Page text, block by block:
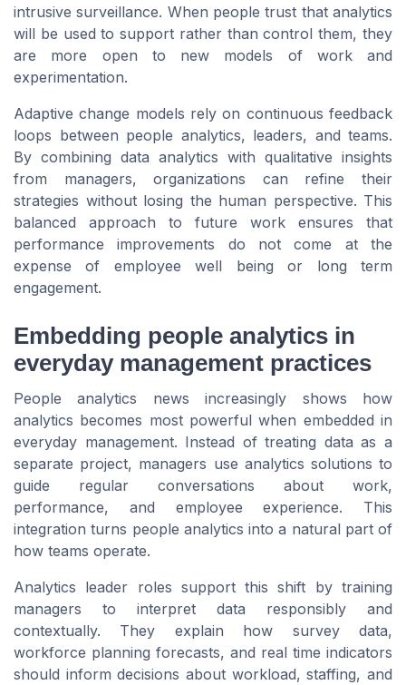
intrusive surveillance. When people trust that analytics
will be used to support rather than control them, they
are more open to new models of work and
experimentation.
Adaptive change models rely on continuous feedback
loops between people analytics, leaders, and teams.
By combining data analytics with qualitative insights
from managers, organizations can refine their
strategies without losing the human perspective. This
balanced approach to future work ensures that
performance improvements do not come at the
expense of employee well being or long term
engagement.
Embedding people analytics in
everyday management practices
People analytics news increasingly shows how
analytics becomes most powerful when embedded in
everyday management. Instead of treating data as a
separate project, managers use analytics solutions to
guide regular conversations about work,
performance, and employee experience. This
integration turns people analytics into a natural part of
how teams operate.
Analytics leader roles support this shift by training
managers to interpret data responsibly and
contextually. They explain how survey data,
workforce planning forecasts, and real time indicators
should inform decisions about workload, staffing, and